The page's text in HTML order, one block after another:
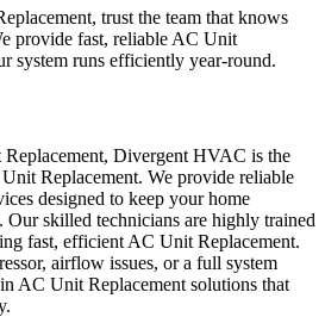
trust the team that knows
provide fast, reliable AC Unit
system runs efficiently year-round.
Divergent HVAC is the
Replacement. We provide reliable
designed to keep your home
skilled technicians are highly trained
fast, efficient AC Unit Replacement.
airflow issues, or a full system
AC Unit Replacement solutions that